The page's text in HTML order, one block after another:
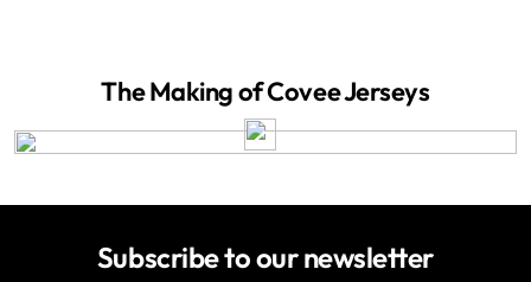
The Making of Covee Jerseys
Subscribe to our newsletter